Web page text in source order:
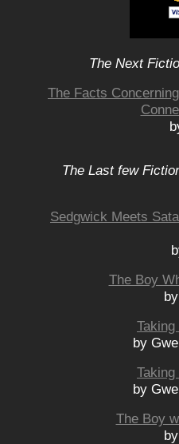
The Next
The Facts
The Last few
Sedgwick Meets
The Boy
by
by
The Boy